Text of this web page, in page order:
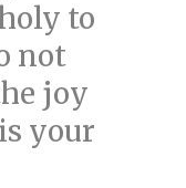
to
not
joy
your